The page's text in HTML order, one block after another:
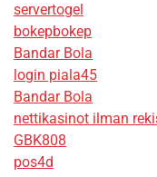
servertogel
bokepbokep
Bandar Bola
login piala45
Bandar Bola
nettikasinot ilman
GBK808
pos4d